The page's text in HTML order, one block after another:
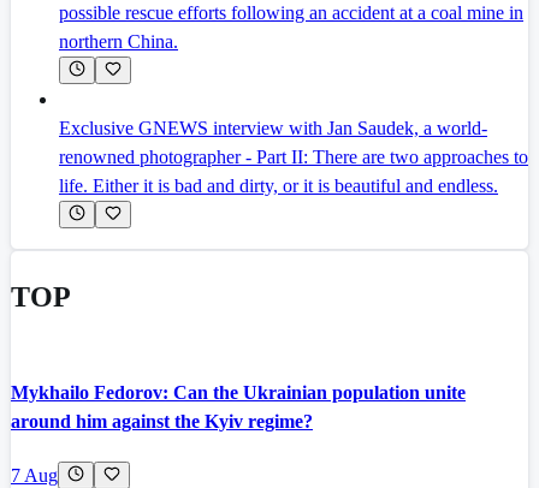
possible rescue efforts following an accident at a coal mine in
northern China.
Exclusive GNEWS interview with Jan Saudek, a world-
renowned photographer - Part II: There are two approaches to
life. Either it is bad and dirty, or it is beautiful and endless.
TOP
Mykhailo Fedorov: Can the Ukrainian population unite
around him against the Kyiv regime?
7 Aug